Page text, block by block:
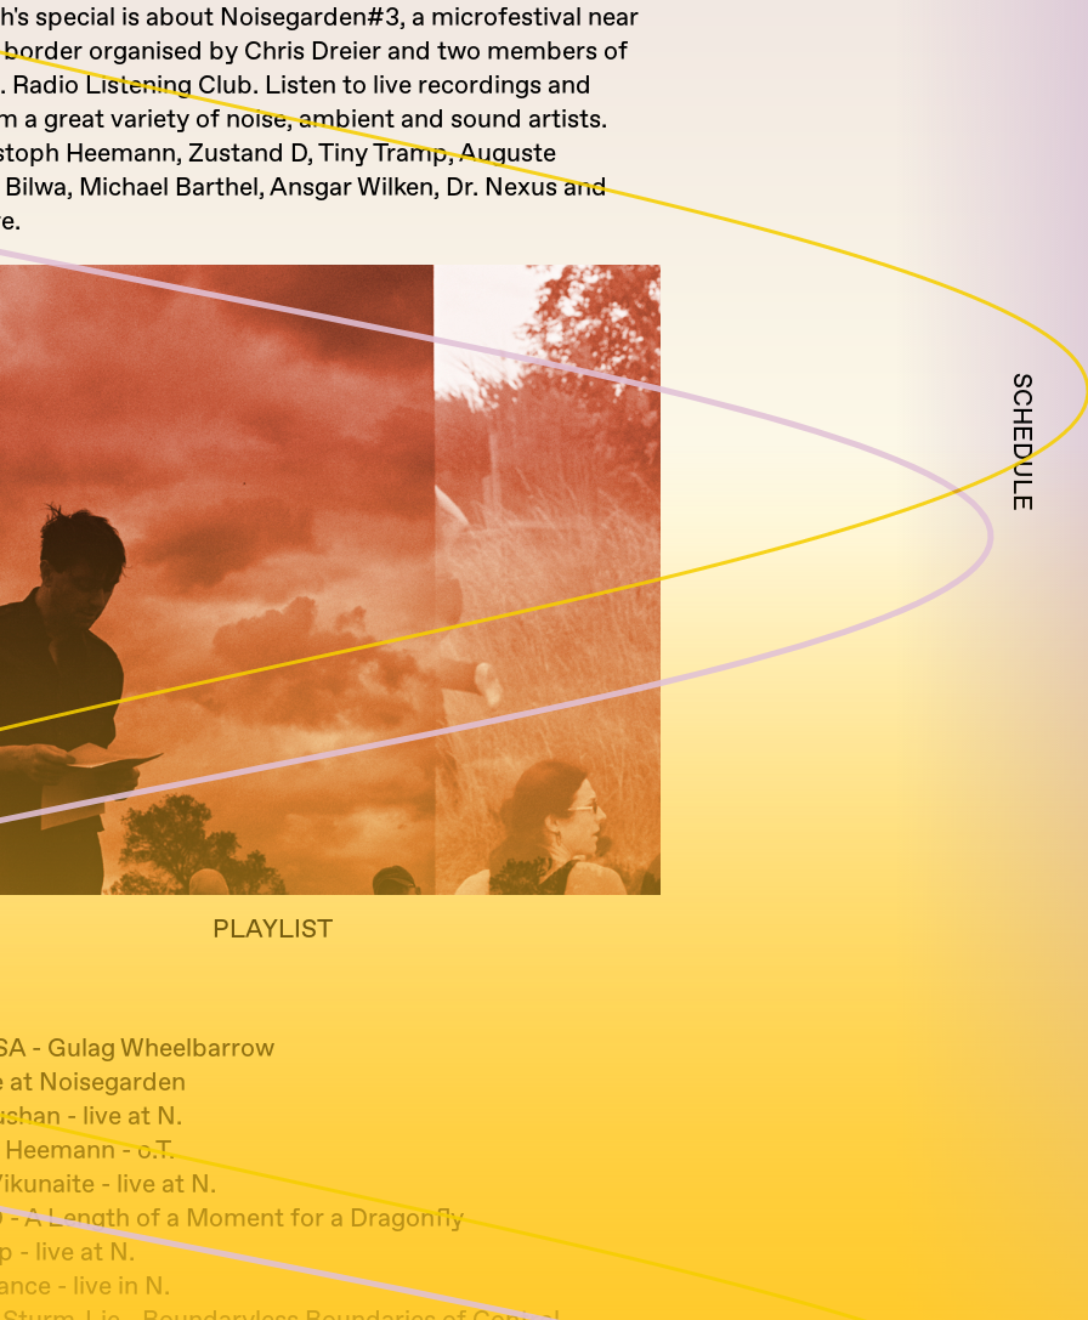
SCHEDULE
special is about Noisegarden#3, a microfestival near
organised by Chris Dreier and two members of
Radio Listening Club. Listen to live recordings and
a great variety of noise, ambient and sound artists.
Heemann, Zustand D, Tiny Tramp, Auguste
Michael Barthel, Ansgar Wilken, Dr. Nexus and
PLAYLIST
- Gulag Wheelbarrow
at Noisegarden
- live at N.
- o.T.
- live at N.
- A Length of a Moment for a Dragonfly
- live at N.
- live in N.